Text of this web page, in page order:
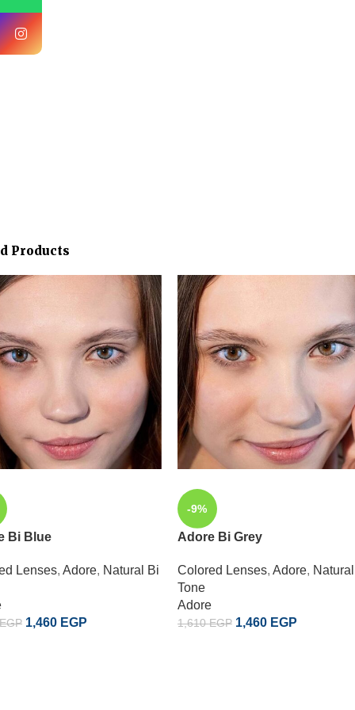
Products
Bi Blue
Lenses, Adore, Natural Bi
EGP 1,460 EGP
-9%
Adore Bi Grey
Colored Lenses, Adore,
Tone
Adore
1,610EGP 1,460 EGP